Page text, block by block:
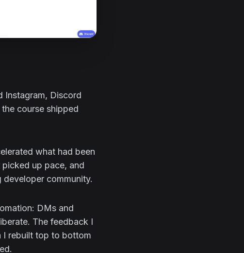
Instagram, Discord
course shipped
what had been
up pace, and
community.
DMs and
The feedback I
I rebuilt top to bottom